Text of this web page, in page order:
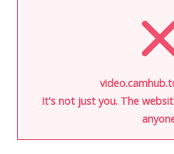
It's not just you. The